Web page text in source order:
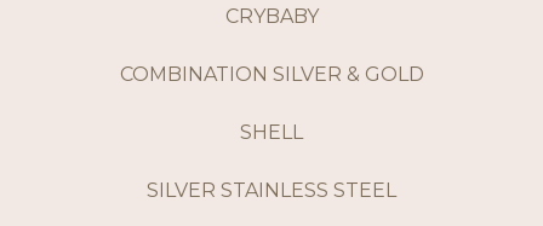
CRYBABY
COMBINATION SILVER & GOLD
SHELL
SILVER STAINLESS STEEL